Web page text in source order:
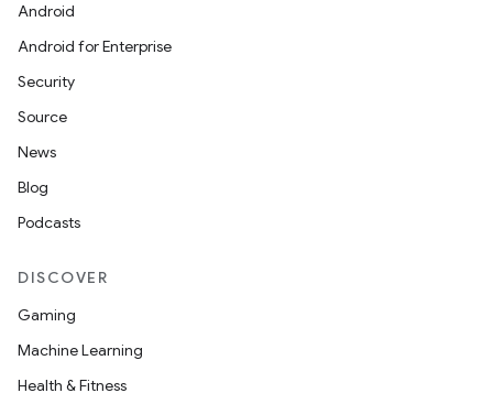
Android
Android for Enterprise
Security
Source
News
Blog
Podcasts
DISCOVER
Gaming
Machine Learning
Health & Fitness